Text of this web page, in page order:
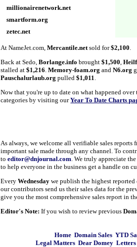
millionairenetwork.net
smartform.org
zetec.net
At NameJet.com,Mercantile.netsold for$2,100.
Back at Sedo, Borlange.infobrought$1,500,
stalled at$1,216.Memory-foam.organdN6.org
Pauschalurlaub.org pulled$1,011.
Now that you're up to date on what happened
categories by visiting ourYear To Date Charts
As always, we welcome all verifiable sales
important sale made through any channel. To
toeditor@dnjournal.com. We truly appreciate
to help everyone in the business get a handle on
EveryWednesday we publish the highest reported
our contributors send us their sales data for the
give you the most comprehensive sales report in
Editor's Note: If you wish to review previous
Home Domain Sales YTD
Legal Matters Dear Domey